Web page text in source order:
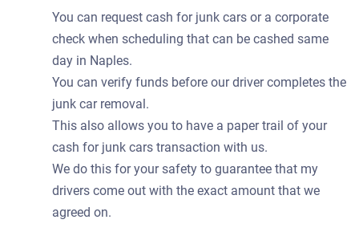
You can request cash for junk cars or a corporate
check when scheduling that can be cashed same
day in Naples.
You can verify funds before our driver completes the
junk car removal.
This also allows you to have a paper trail of your
cash for junk cars transaction with us.
We do this for your safety to guarantee that my
drivers come out with the exact amount that we
agreed on.